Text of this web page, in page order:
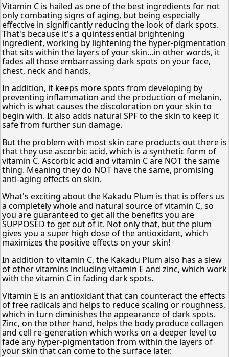
Vitamin C is hailed as one of the best ingredients for not
only combating signs of aging, but being especially
effective in significantly reducing the look of dark spots.
That's because it's a quintessential brightening
ingredient, working by lightening the hyper-pigmentation
that sits within the layers of your skin...in other words, it
fades all those embarrassing dark spots on your face,
chest, neck and hands.
In addition, it keeps more spots from developing by
preventing inflammation and the production of melanin,
which is what causes the discoloration on your skin to
begin with. It also adds natural SPF to the skin to keep it
safe from further sun damage.
But the problem with most skin care products out there is
that they use ascorbic acid, which is a synthetic form of
vitamin C. Ascorbic acid and vitamin C are NOT the same
thing. Meaning they do NOT have the same, promising
anti-aging effects on skin.
What's exciting about the Kakadu Plum is that is offers us
a completely whole and natural source of vitamin C, so
you are guaranteed to get all the benefits you are
SUPPOSED to get out of it. Not only that, but the plum
gives you a super high dose of the antioxidant, which
maximizes the positive effects on your skin!
In addition to vitamin C, the Kakadu Plum also has a slew
of other vitamins including vitamin E and zinc, which work
with the vitamin C in fading dark spots.
Vitamin E is an antioxidant that can counteract the effects
of free radicals and helps to reduce scaling or roughness,
which in turn diminishes the appearance of dark spots.
Zinc, on the other hand, helps the body produce collagen
and cell re-generation which works on a deeper level to
fade any hyper-pigmentation from within the layers of
your skin that can come to the surface later.